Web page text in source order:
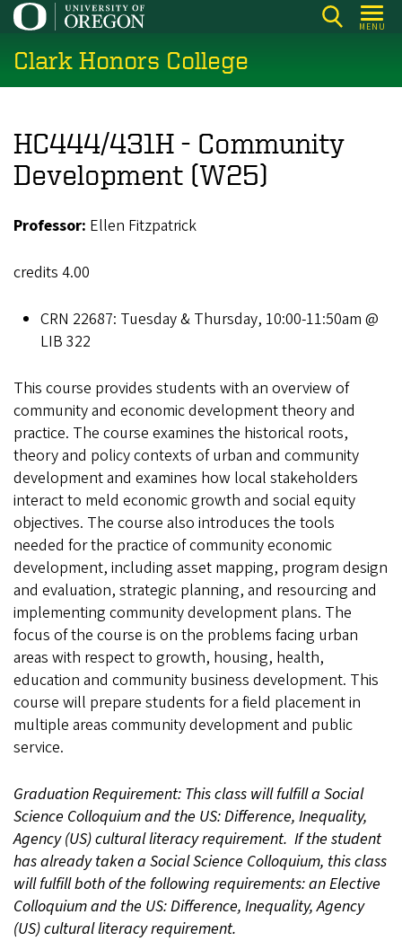
Skip
main
content
MENU
Clark Honors College
HC444/431H - Community
Development (W25)
Professor: Ellen Fitzpatrick
credits 4.00
CRN 22687: Tuesday & Thursday, 10:00-11:50am @
LIB 322
This course provides students with an overview of
community and economic development theory and
practice. The course examines the historical roots,
theory and policy contexts of urban and community
development and examines how local stakeholders
interact to meld economic growth and social equity
objectives. The course also introduces the tools
needed for the practice of community economic
development, including asset mapping, program design
and evaluation, strategic planning, and resourcing and
implementing community development plans. The
focus of the course is on the problems facing urban
areas with respect to growth, housing, health,
education and community business development. This
course will prepare students for a field placement in
multiple areas community development and public
service.
Graduation Requirement: This class will fulfill a Social
Science Colloquium and the US: Difference, Inequality,
Agency (US) cultural literacy requirement. If the student
has already taken a Social Science Colloquium, this class
will fulfill both of the following requirements: an Elective
Colloquium and the US: Difference, Inequality, Agency
(US) cultural literacy requirement.